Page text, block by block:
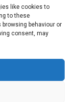
like cookies to
to these
behaviour or
consent, may
do not believe in
every client
to suit your
your home,
stand the test
building